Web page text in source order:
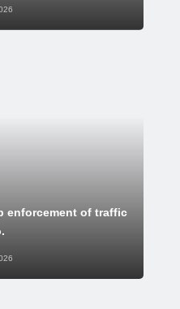
enforcement of traffic